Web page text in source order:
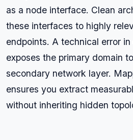
as a node interface. Clean
these interfaces to highly
endpoints. A technical error
exposes the primary domain
secondary network layer.
ensures you extract
without inheriting hidden